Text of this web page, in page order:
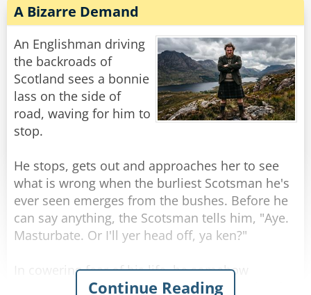
flow of such profanity, such nasty cursing, that
everyone took a step back. He was jumping up
and down and saying such things that even
ruddy, experienced old men blanched at this
incredible tirade of pure verbal pollution.
Eventually the flow of curses ebbed. The village
people all stared at him, amazed into silence.
zipper up, now for the cursing!"
Share
Rate:
A Bizarre Demand
An Englishman driving
the backroads of
Scotland sees a bonnie
lass on the side of
road, waving for him to
stop.
He stops, gets out and approaches her to see
what is wrong when the burliest Scotsman he's
ever seen emerges from the bushes. Before he
can say anything, the Scotsman tells him, "Aye.
Masturbate. Or I'll yer head off, ya ken?"
In cowering fear of his life, he somehow
manages to do as asked, aided by the sight of
Continue Reading